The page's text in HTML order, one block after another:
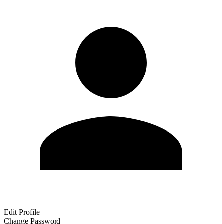
Edit Profile
Change Password